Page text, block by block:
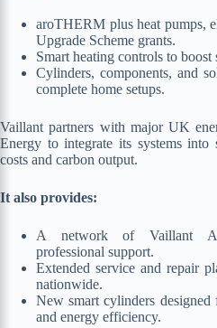
aroTHERM plus heat pumps,
Upgrade Scheme grants.
Smart heating controls to boost
Cylinders, components, and
complete home setups.
Vaillant partners with major UK
Energy to integrate its systems into
costs and carbon output.
It also provides:
A network of Vaillant
professional support.
Extended service and repair
nationwide.
New smart cylinders designed
and energy efficiency.